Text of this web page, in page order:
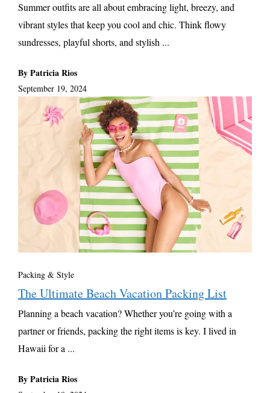
Summer outfits are all about embracing light, breezy, and
vibrant styles that keep you cool and chic. Think flowy
sundresses, playful shorts, and stylish ...
By Patricia Rios
September 19, 2024
Packing & Style
The Ultimate Beach Vacation Packing List
Planning a beach vacation? Whether you’re going with a
partner or friends, packing the right items is key. I lived in
Hawaii for a ...
By Patricia Rios